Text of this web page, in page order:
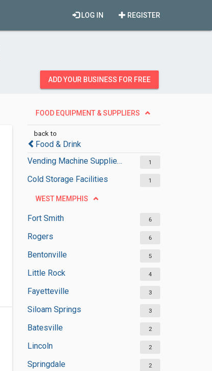
REGISTER
LOG IN
ADD YOUR BUSINESS FOR FREE
FOOD EQUIPMENT & SUPPLIERS
back to
Food & Drink
Vending Machine Suppliers
1
Cold Storage Facilities 1
WEST MEMPHIS
Fort Smith 6
Rogers 6
Bentonville 5
Little Rock 4
Fayetteville 3
Siloam Springs 3
Batesville 2
Lincoln 2
Springdale 2